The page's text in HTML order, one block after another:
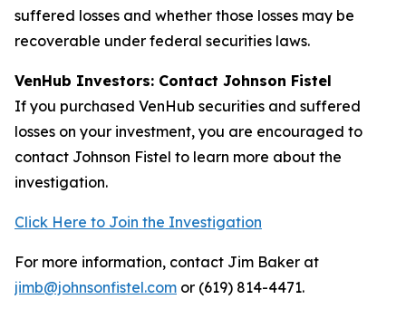
suffered losses and whether those losses may be
recoverable under federal securities laws.
VenHub Investors: Contact Johnson Fistel
If you purchased VenHub securities and suffered
losses on your investment, you are encouraged to
contact Johnson Fistel to learn more about the
investigation.
Click Here to Join the Investigation
For more information, contact Jim Baker at
jimb@johnsonfistel.com or (619) 814-4471.